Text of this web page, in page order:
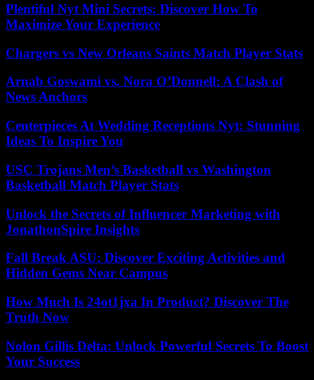
Plentiful Nyt Mini Secrets: Discover How To
Maximize Your Experience
Chargers vs New Orleans Saints Match Player Stats
Arnab Goswami vs. Nora O’Donnell: A Clash of
News Anchors
Centerpieces At Wedding Receptions Nyt: Stunning
Ideas To Inspire You
USC Trojans Men’s Basketball vs Washington
Basketball Match Player Stats
Unlock the Secrets of Influencer Marketing with
JonathonSpire Insights
Fall Break ASU: Discover Exciting Activities and
Hidden Gems Near Campus
How Much Is 24ot1jxa In Product? Discover The
Truth Now
Nolon Gillis Delta: Unlock Powerful Secrets To Boost
Your Success